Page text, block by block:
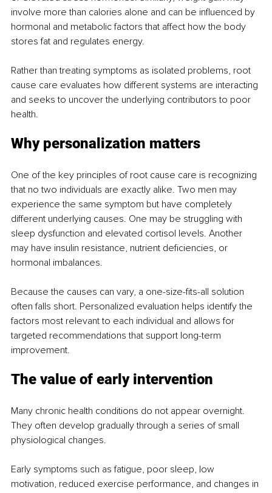
involve more than calories alone and can be influenced by
hormonal and metabolic factors that affect how the body
stores fat and regulates energy.
Rather than treating symptoms as isolated problems, root
cause care evaluates how different systems are interacting
and seeks to uncover the underlying contributors to poor
health.
Why personalization matters
One of the key principles of root cause care is recognizing
that no two individuals are exactly alike. Two men may
experience the same symptom but have completely
different underlying causes. One may be struggling with
sleep dysfunction and elevated cortisol levels. Another
may have insulin resistance, nutrient deficiencies, or
hormonal imbalances.
Because the causes can vary, a one-size-fits-all solution
often falls short. Personalized evaluation helps identify the
factors most relevant to each individual and allows for
targeted recommendations that support long-term
improvement.
The value of early intervention
Many chronic health conditions do not appear overnight.
They often develop gradually through a series of small
physiological changes.
Early symptoms such as fatigue, poor sleep, low
motivation, reduced exercise performance, and changes in